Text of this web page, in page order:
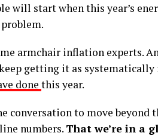
will start when this year’s
armchair inflation experts.
getting it as systematically
done this year.
conversation to move beyond
numbers. That we’re in a